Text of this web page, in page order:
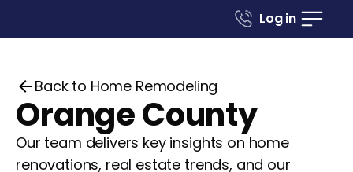
Log in
Back to Home Remodeling
Orange County
Our team delivers key insights on home
renovations, real estate trends, and our